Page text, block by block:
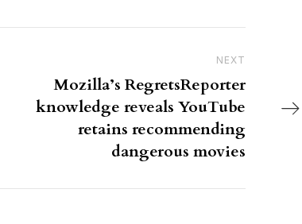
NEXT
Mozilla’s RegretsReporter
knowledge reveals YouTube
retains recommending
dangerous movies